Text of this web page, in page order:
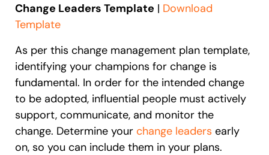
Change Leaders Template | Download
Template
As per this change management plan template,
identifying your champions for change is
fundamental. In order for the intended change
to be adopted, influential people must actively
support, communicate, and monitor the
change. Determine your change leaders early
on, so you can include them in your plans.